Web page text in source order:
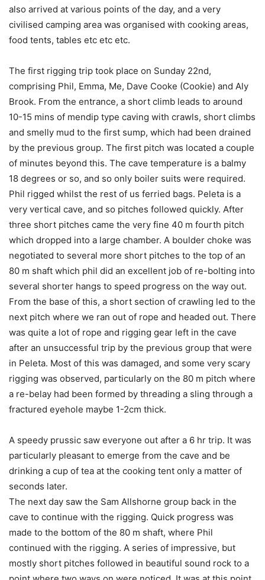
also arrived at various points of the day, and a very
civilised camping area was organised with cooking areas,
food tents, tables etc etc etc.
The first rigging trip took place on Sunday 22nd,
comprising Phil, Emma, Me, Dave Cooke (Cookie) and Aly
Brook. From the entrance, a short climb leads to around
10-15 mins of mendip type caving with crawls, short climbs
and smelly mud to the first sump, which had been drained
by the previous group. The first pitch was located a couple
of minutes beyond this. The cave temperature is a balmy
18 degrees or so, and so only boiler suits were required.
Phil rigged whilst the rest of us ferried bags. Peleta is a
very vertical cave, and so pitches followed quickly. After
three short pitches came the very fine 40 m fourth pitch
which dropped into a large chamber. A boulder choke was
negotiated to several more short pitches to the top of an
80 m shaft which phil did an excellent job of re-bolting into
several shorter hangs to speed progress on the way out.
From the base of this, a short section of crawling led to the
next pitch where we ran out of rope and headed out. There
was quite a lot of rope and rigging gear left in the cave
after an unsuccessful trip by the previous group that were
in Peleta. Most of this was damaged, and some very scary
rigging was observed, particularly on the 80 m pitch where
a re-belay had been formed by threading a sling through a
fractured eyehole maybe 1-2cm thick.
A speedy prussic saw everyone out after a 6 hr trip. It was
particularly pleasant to emerge from the cave and be
drinking a cup of tea at the cooking tent only a matter of
seconds later.
The next day saw the Sam Allshorne group back in the
cave to continue with the rigging. Quick progress was
made to the bottom of the 80 m shaft, where Phil
continued with the rigging. A series of impressive, but
mostly short pitches followed in beautiful sound rock to a